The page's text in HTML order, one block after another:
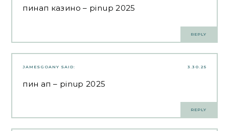
пинап казино – pinup 2025
REPLY
3.30.25
JAMESGOANY SAID:
пин ап – pinup 2025
REPLY